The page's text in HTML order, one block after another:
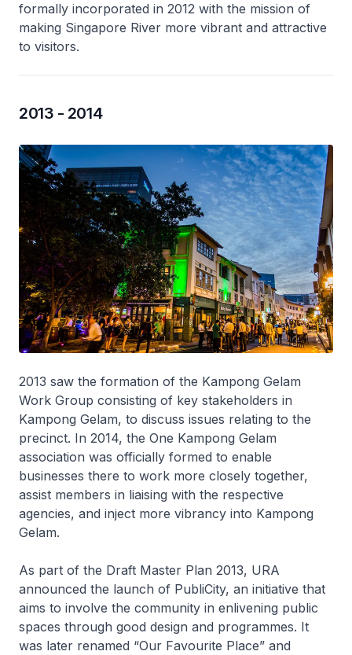
formally incorporated in 2012 with the mission of
making Singapore River more vibrant and attractive
to visitors.
2013 - 2014
2013 saw the formation of the Kampong Gelam
Work Group consisting of key stakeholders in
Kampong Gelam, to discuss issues relating to the
precinct. In 2014, the One Kampong Gelam
association was officially formed to enable
businesses there to work more closely together,
assist members in liaising with the respective
agencies, and inject more vibrancy into Kampong
Gelam.
As part of the Draft Master Plan 2013, URA
announced the launch of PubliCity, an initiative that
aims to involve the community in enlivening public
spaces through good design and programmes. It
was later renamed “Our Favourite Place” and